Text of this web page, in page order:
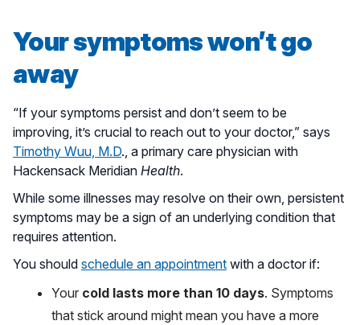
Your symptoms won’t go
away
“If your symptoms persist and don’t seem to be
improving, it’s crucial to reach out to your doctor,” says
Timothy Wuu, M.D., a primary care physician with
Hackensack Meridian Health.
While some illnesses may resolve on their own, persistent
symptoms may be a sign of an underlying condition that
requires attention.
You should schedule an appointment with a doctor if:
Your cold lasts more than 10 days. Symptoms
that stick around might mean you have a more